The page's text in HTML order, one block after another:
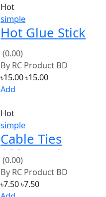
simple
Hot Glue Stick
(0.00)
ByRC Product BD
৳15.00 ৳15.00
Add
simple
Cable Ties
100mmx4mm
White 25pcs
white
(0.00)
By RC Product BD
৳7.50৳7.50
Add